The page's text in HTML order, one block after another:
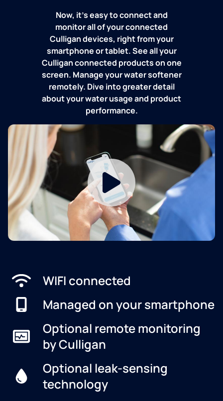
Now, it's easy to connect and
monitor all of your connected
Culligan devices, right from your
smartphone or tablet. See all your
Culligan connected products on one
screen. Manage your water softener
remotely. Dive into greater detail
about your water usage and product
performance.
WIFI connected
Managed on your smartphone
Optional remote monitoring
by Culligan
Optional leak-sensing
technology